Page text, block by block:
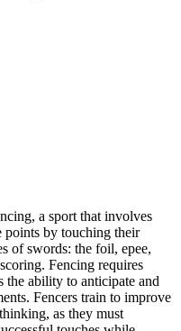
a sport that involves
points by touching their
of swords: the foil, epee,
Fencing requires
the ability to anticipate and
Fencers train to improve
as they must